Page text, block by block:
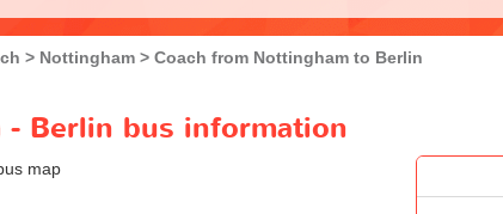
Nottingham Coach from Nottingham to Berlin
- Berlin bus information